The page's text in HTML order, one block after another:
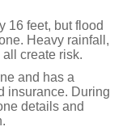
16 feet, but flood
Heavy rainfall,
create risk.
and has a
insurance. During
details and